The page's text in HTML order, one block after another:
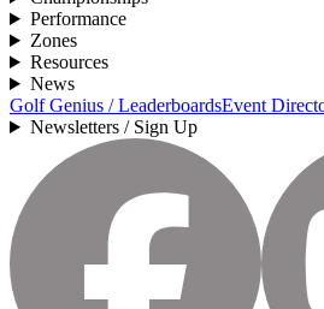
Performance
Zones
Resources
News
Golf Genius / LeaderboardsEvent
Newsletters / Sign Up